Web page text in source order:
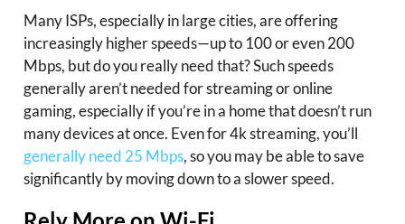
Many ISPs, especially in large cities, are offering
increasingly higher speeds—up to 100 or even 200
Mbps, but do you really need that? Such speeds
generally aren’t needed for streaming or online
gaming, especially if you’re in a home that doesn’t run
many devices at once. Even for 4k streaming, you’ll
generally need 25 Mbps, so you may be able to save
significantly by moving down to a slower speed.